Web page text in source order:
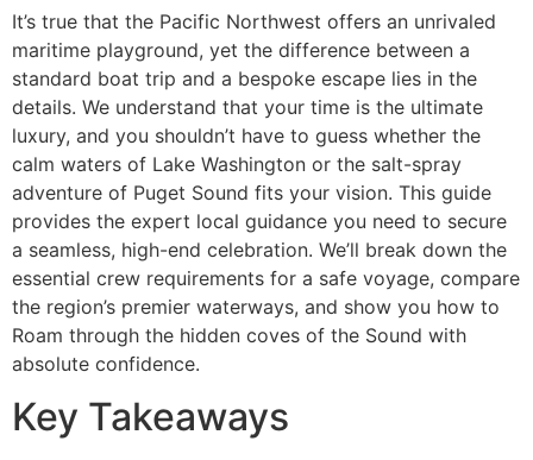
It’s true that the Pacific Northwest offers an unrivaled
maritime playground, yet the difference between a
standard boat trip and a bespoke escape lies in the
details. We understand that your time is the ultimate
luxury, and you shouldn’t have to guess whether the
calm waters of Lake Washington or the salt-spray
adventure of Puget Sound fits your vision. This guide
provides the expert local guidance you need to secure
a seamless, high-end celebration. We’ll break down the
essential crew requirements for a safe voyage, compare
the region’s premier waterways, and show you how to
Roam through the hidden coves of the Sound with
absolute confidence.
Key Takeaways